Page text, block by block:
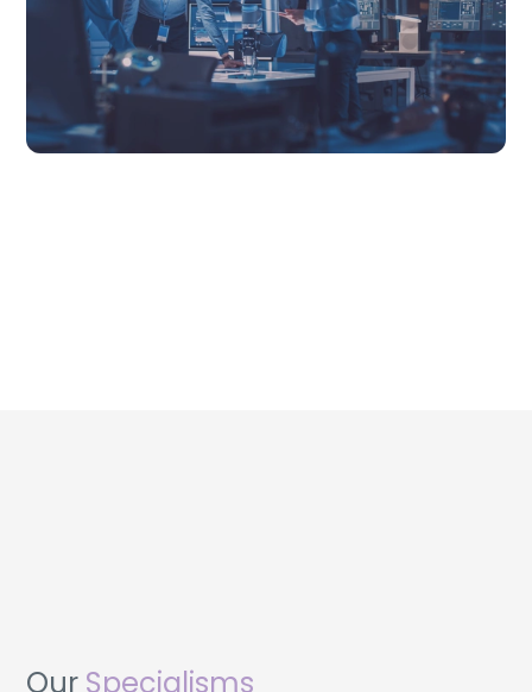
Our Specialisms
CNC MACHINISTS AND PROGRAMMERS